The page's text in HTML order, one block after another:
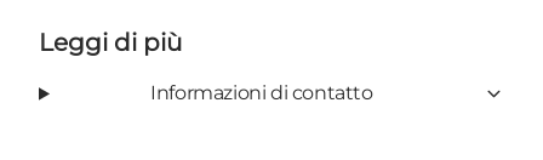
Leggi di più
Informazioni di contatto